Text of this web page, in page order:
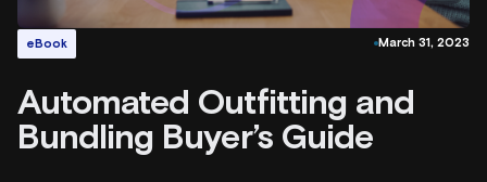
eBook March 31, 2023
Automated Outfitting and
Bundling Buyer’s Guide